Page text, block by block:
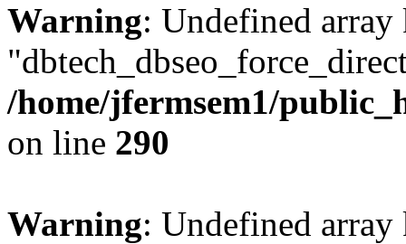
Warning: Undefined array
/home/jfermsem1/
on line 290
Warning: Undefined array